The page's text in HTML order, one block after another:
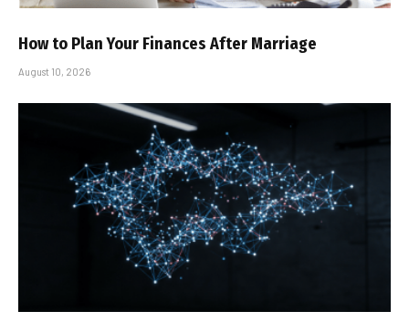
How to Plan Your Finances After Marriage
August 10, 2026